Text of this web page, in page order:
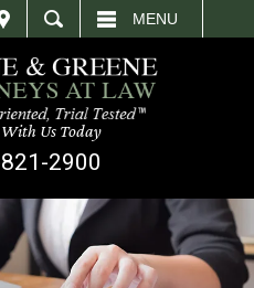
MENU
Us Today
2900